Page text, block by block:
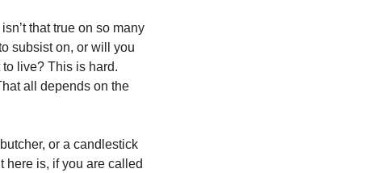
that true on so many
subsist on, or will you
live? This is hard.
all depends on the
or a candlestick
here is, if you are called